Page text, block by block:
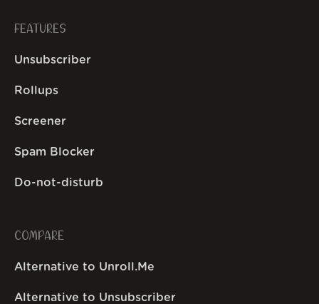
FEATURES
Unsubscriber
Rollups
Screener
Spam Blocker
Do-not-disturb
COMPARE
Alternative to Unroll.Me
Alternative to Unsubscriber